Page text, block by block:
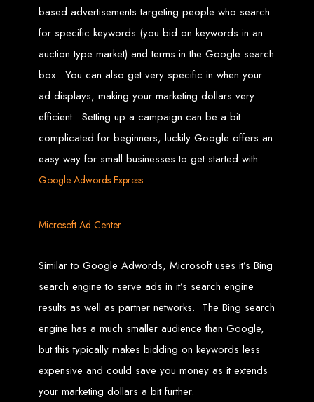
Contact Web Entangled
Zimbabwe
For the best web design services in Zimbabwe, contact us at Web Entangled -
Zimbabwe Web Design Harare. We specialize in creating SEO-optimized
websites that rank high on search engines, ensuring your business reaches its
full online potential.
Visit us at Chisipite, Harare, Zimbabwe, or online at www.webentangled.com
Our Services Include:
Affordable Website Prices
Web Entangled -
Zimbabwe’s Leading
Web Design Company
Since 2002, Web Entangled has been Zimbabwe’s top choice for web design
and development. Contact us today to see how we can help your business
thrive online.
based advertisements targeting people who search
for specific keywords (you bid on keywords in an
auction type market) and terms in the Google search
box. You can also get very specific in when your
ad displays, making your marketing dollars very
efficient. Setting up a campaign can be a bit
complicated for beginners, luckily Google offers an
easy way for small businesses to get started with
Google Adwords Express.
Microsoft Ad Center
Similar to Google Adwords, Microsoft uses it’s Bing
search engine to serve ads in it’s search engine
results as well as partner networks. The Bing search
engine has a much smaller audience than Google,
but this typically makes bidding on keywords less
expensive and could save you money as it extends
your marketing dollars a bit further.